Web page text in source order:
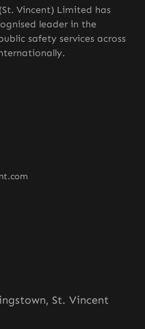
Vincent) Limited has
leader in the
safety services across
St. Vincent